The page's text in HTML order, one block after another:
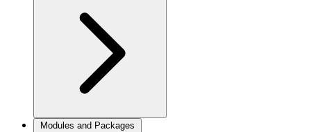
Modules and Packages